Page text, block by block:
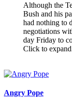
Although the
Bush and his
had nothing to
negotiations
day Friday to
Click to
Angry Pope